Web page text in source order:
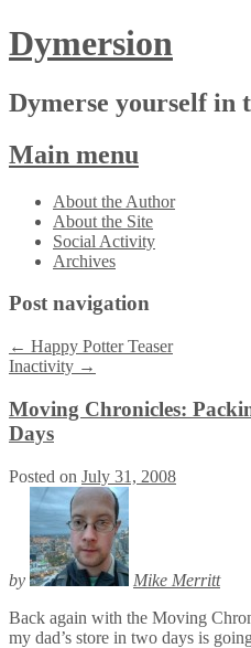
Dymersion
Dymerse yourself in
Main menu
Skip
content
About the Author
About the Site
Social Activity
Archives
Post navigation
← Happy Potter Teaser
Inactivity →
Moving Chronicles:
Days
Posted on July 31, 2008
by
Mike Merritt
Back again with the Moving
my dad’s store in two days is